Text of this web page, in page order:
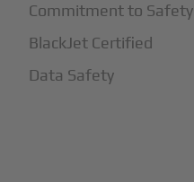
Commitment to Safety
BlackJet Certified
Data Safety